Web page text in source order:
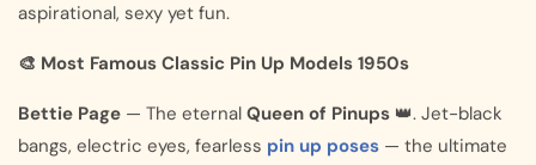
aspirational, sexy yet fun.
🎨 Most Famous Classic Pin Up Models 1950s
Bettie Page — The eternal Queen of Pinups 👑. Jet-black
bangs, electric eyes, fearless pin up poses — the ultimate